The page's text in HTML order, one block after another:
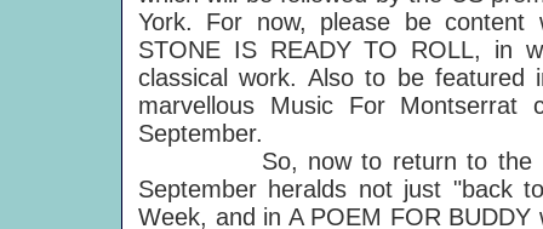
York. For now, please be
STONE IS READY TO ROLL, in
classical work. Also to be
marvellous Music For
September.
So, now to return to the
September heralds not just "back
Week, and in A POEM FOR